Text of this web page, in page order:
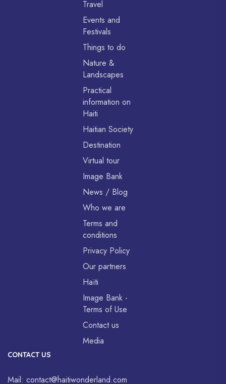
Travel
Events and
Festivals
Things to do
Nature &
Landscapes
Practical
information on
Haiti
Haitian Society
Destination
Virtual tour
Image Bank
News / Blog
Who we are
Terms and
conditions
Privacy Policy
Our partners
Haïti
Image Bank -
Terms of Use
Contact us
Media
CONTACT US
Mail: contact@haitiwonderland.com